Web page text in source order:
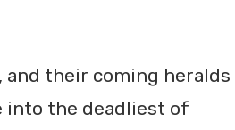
their coming heralds
into the deadliest of